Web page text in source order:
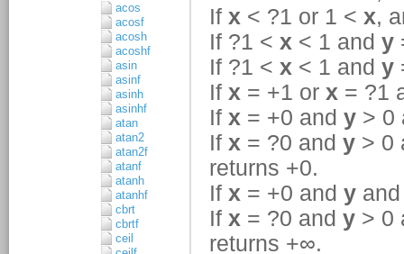
acos
acosf
acosh
acoshf
asin
asinf
asinh
asinhf
atan
atan2
atan2f
atanf
atanh
atanhf
cbrt
cbrtf
ceil